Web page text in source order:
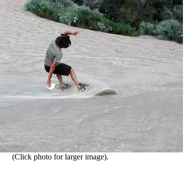
(Click photo for larger image).